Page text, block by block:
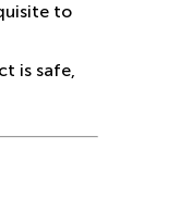
to
is safe,